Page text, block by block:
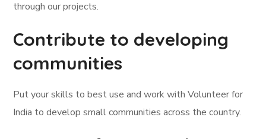
through our projects.
Contribute to developing
communities
Put your skills to best use and work with Volunteer for
India to develop small communities across the country.